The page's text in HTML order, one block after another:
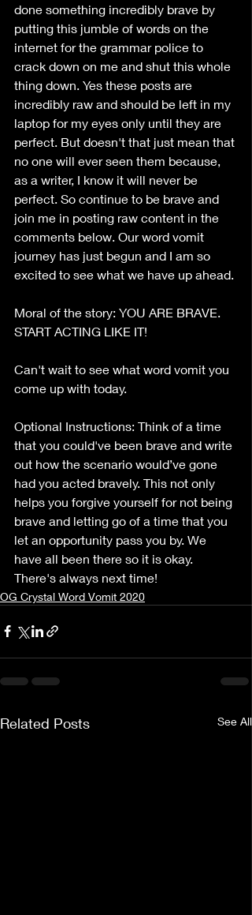
done something incredibly brave by
putting this jumble of words on the
internet for the grammar police to
crack down on me and shut this whole
thing down. Yes these posts are
incredibly raw and should be left in my
laptop for my eyes only until they are
perfect. But doesn't that just mean that
no one will ever seen them because,
as a writer, I know it will never be
perfect. So continue to be brave and
join me in posting raw content in the
comments below. Our word vomit
journey has just begun and I am so
excited to see what we have up ahead.
Moral of the story: YOU ARE BRAVE.
START ACTING LIKE IT!
Can't wait to see what word vomit you
come up with today.
Optional Instructions: Think of a time
that you could've been brave and write
out how the scenario would’ve gone
had you acted bravely. This not only
helps you forgive yourself for not being
brave and letting go of a time that you
let an opportunity pass you by. We
have all been there so it is okay.
There's always next time!
OG Crystal Word Vomit 2020
Related Posts See All